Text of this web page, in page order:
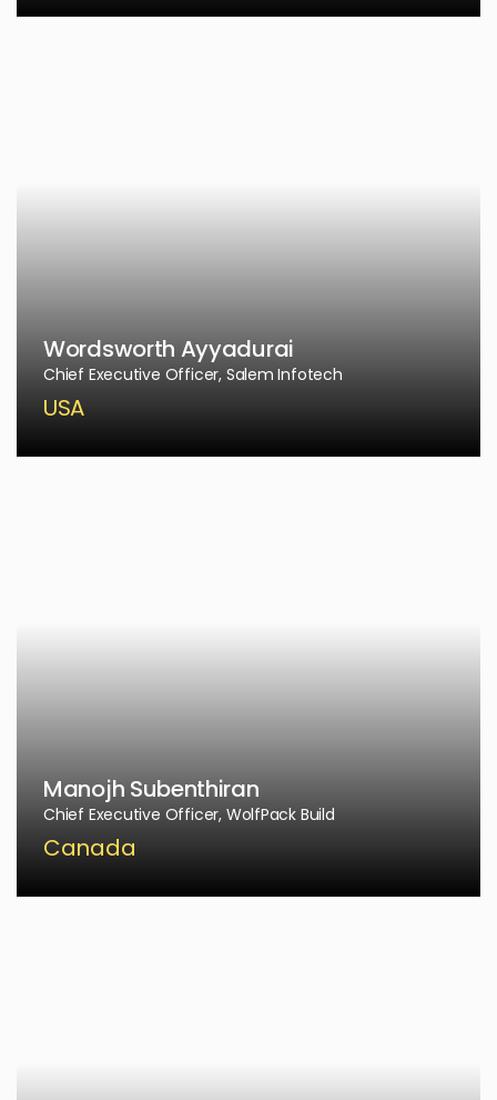
Wordsworth Ayyadurai
Chief Executive Officer, Salem Infotech
USA
Manojh Subenthiran
Chief Executive Officer, WolfPack Build
Canada